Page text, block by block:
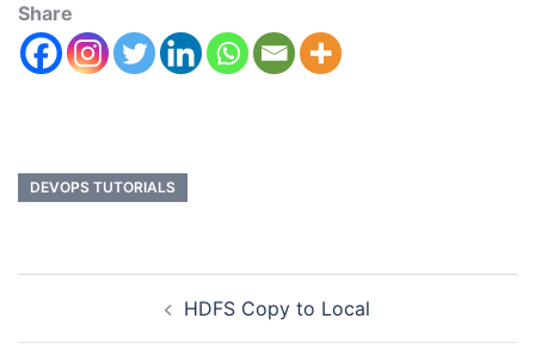
Share
DEVOPS TUTORIALS
HDFS Copy to Local